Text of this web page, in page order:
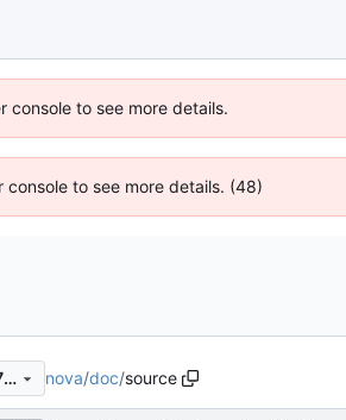
to see more details.
to see more details. (48)
c691a18acd1abf9f1e7883b527f8fb335f736da9 nova/doc/source